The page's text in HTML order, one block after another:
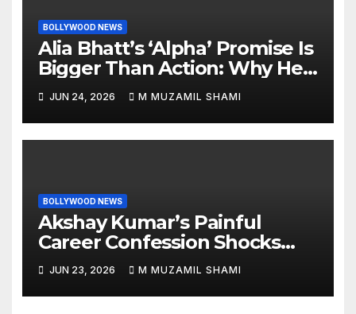
BOLLYWOOD NEWS
Alia Bhatt’s ‘Alpha’ Promise Is
Bigger Than Action: Why Her
‘Celebration of Attitude’
Remark Could Change the
YRF Spy Universe
JUN 24, 2026 M MUZAMIL SHAMI
BOLLYWOOD NEWS
Akshay Kumar’s Painful
Career Confession Shocks
Fans: ‘I Felt Like Slapping
Myself’ Over His Action Hero
Trap Before Welcome to the
JUN 23, 2026 M MUZAMIL SHAMI